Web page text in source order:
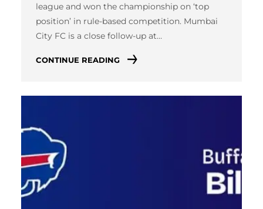
league and won the championship on ‘top
position’ in rule-based competition. Mumbai
City FC is a close follow-up at…
CONTINUE READING